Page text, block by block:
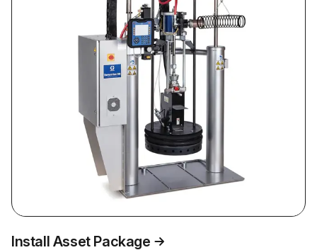
Install Asset Package